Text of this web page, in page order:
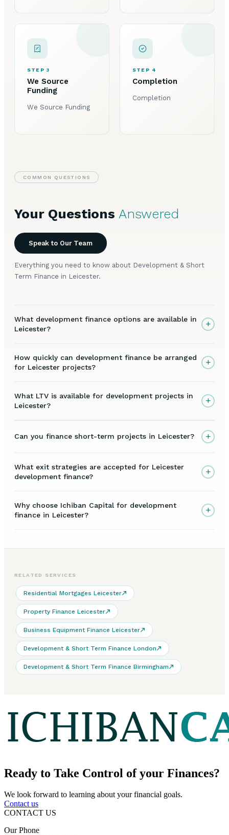
STEP 3
We Source
Funding
We Source Funding
STEP 4
Completion
Completion
COMMON QUESTIONS
Your Questions Answered
Speak to Our Team
Everything you need to know about Development & Short
Term Finance in Leicester.
What development finance options are available in
Leicester?
+
How quickly can development finance be arranged
for Leicester projects?
+
What LTV is available for development projects in
Leicester?
+
Can you finance short-term projects in Leicester? +
What exit strategies are accepted for Leicester
development finance?
+
Why choose Ichiban Capital for development
finance in Leicester?
+
RELATED SERVICES
Residential Mortgages Leicester
Property Finance Leicester
Business Equipment Finance Leicester
Development & Short Term Finance London
Development & Short Term Finance Birmingham
Ready to Take Control of your Finances?
We look forward to learning about your financial goals.
Contact us
CONTACT US
Our Phone